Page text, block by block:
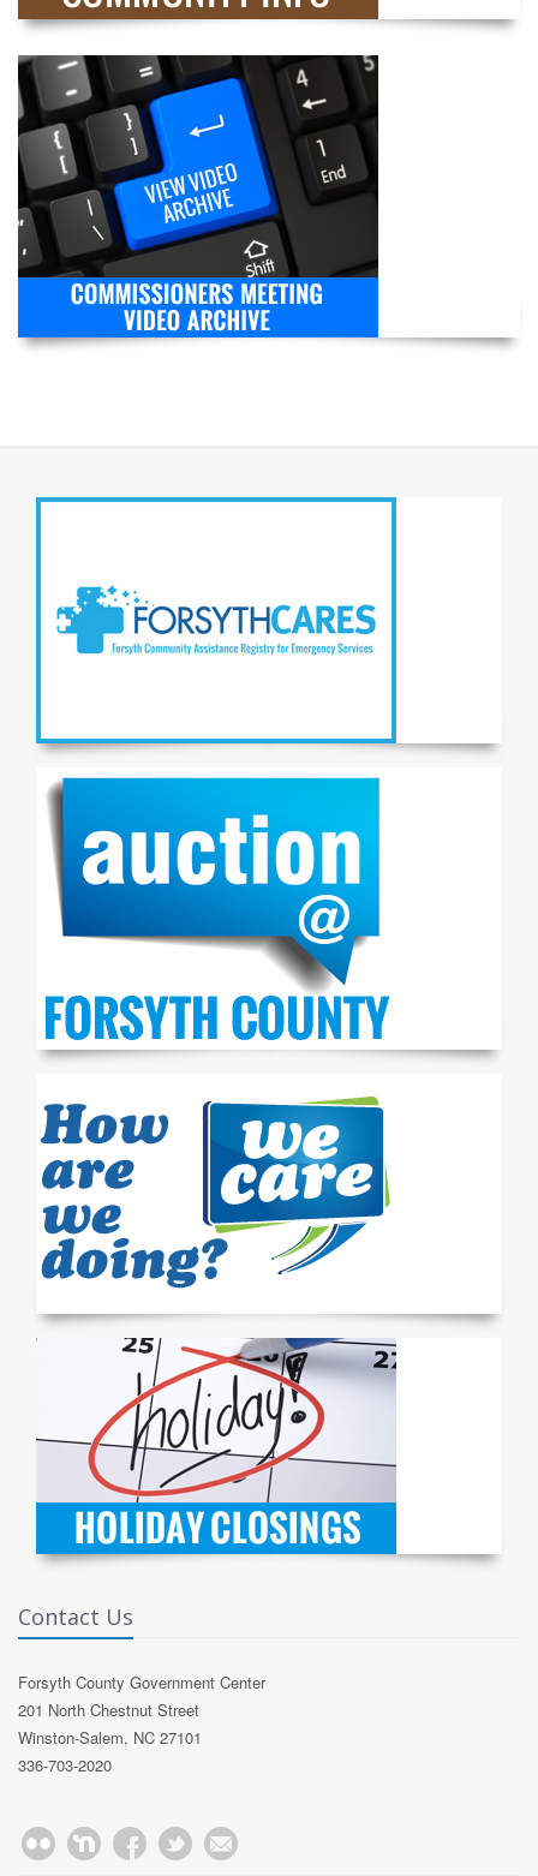
Contact Us
Forsyth County Government Center
201 North Chestnut Street
Winston-Salem, NC 27101
336-703-2020